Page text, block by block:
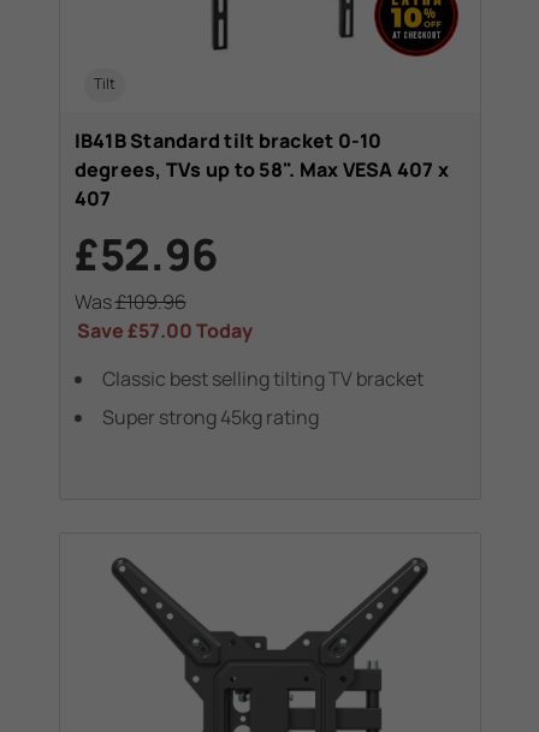
Tilt
IB41B Standard tilt bracket 0-10
degrees, TVs up to 58". Max VESA 407 x
407
£52.96
Was£109.96
Save£57.00Today
Classic best selling tilting TV bracket
Super strong 45kg rating